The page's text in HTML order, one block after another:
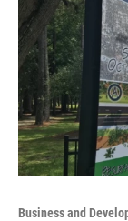
Business and